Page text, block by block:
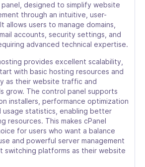
designed to simplify website
through an intuitive, user-
allows users to manage domains,
accounts, security settings, and
advanced technical expertise.
provides excellent scalability,
with basic hosting resources and
as their website traffic and
grow. The control panel supports
installers, performance optimization
usage statistics, enabling better
resources. This makes cPanel
for users who want a balance
and powerful server management
switching platforms as their website